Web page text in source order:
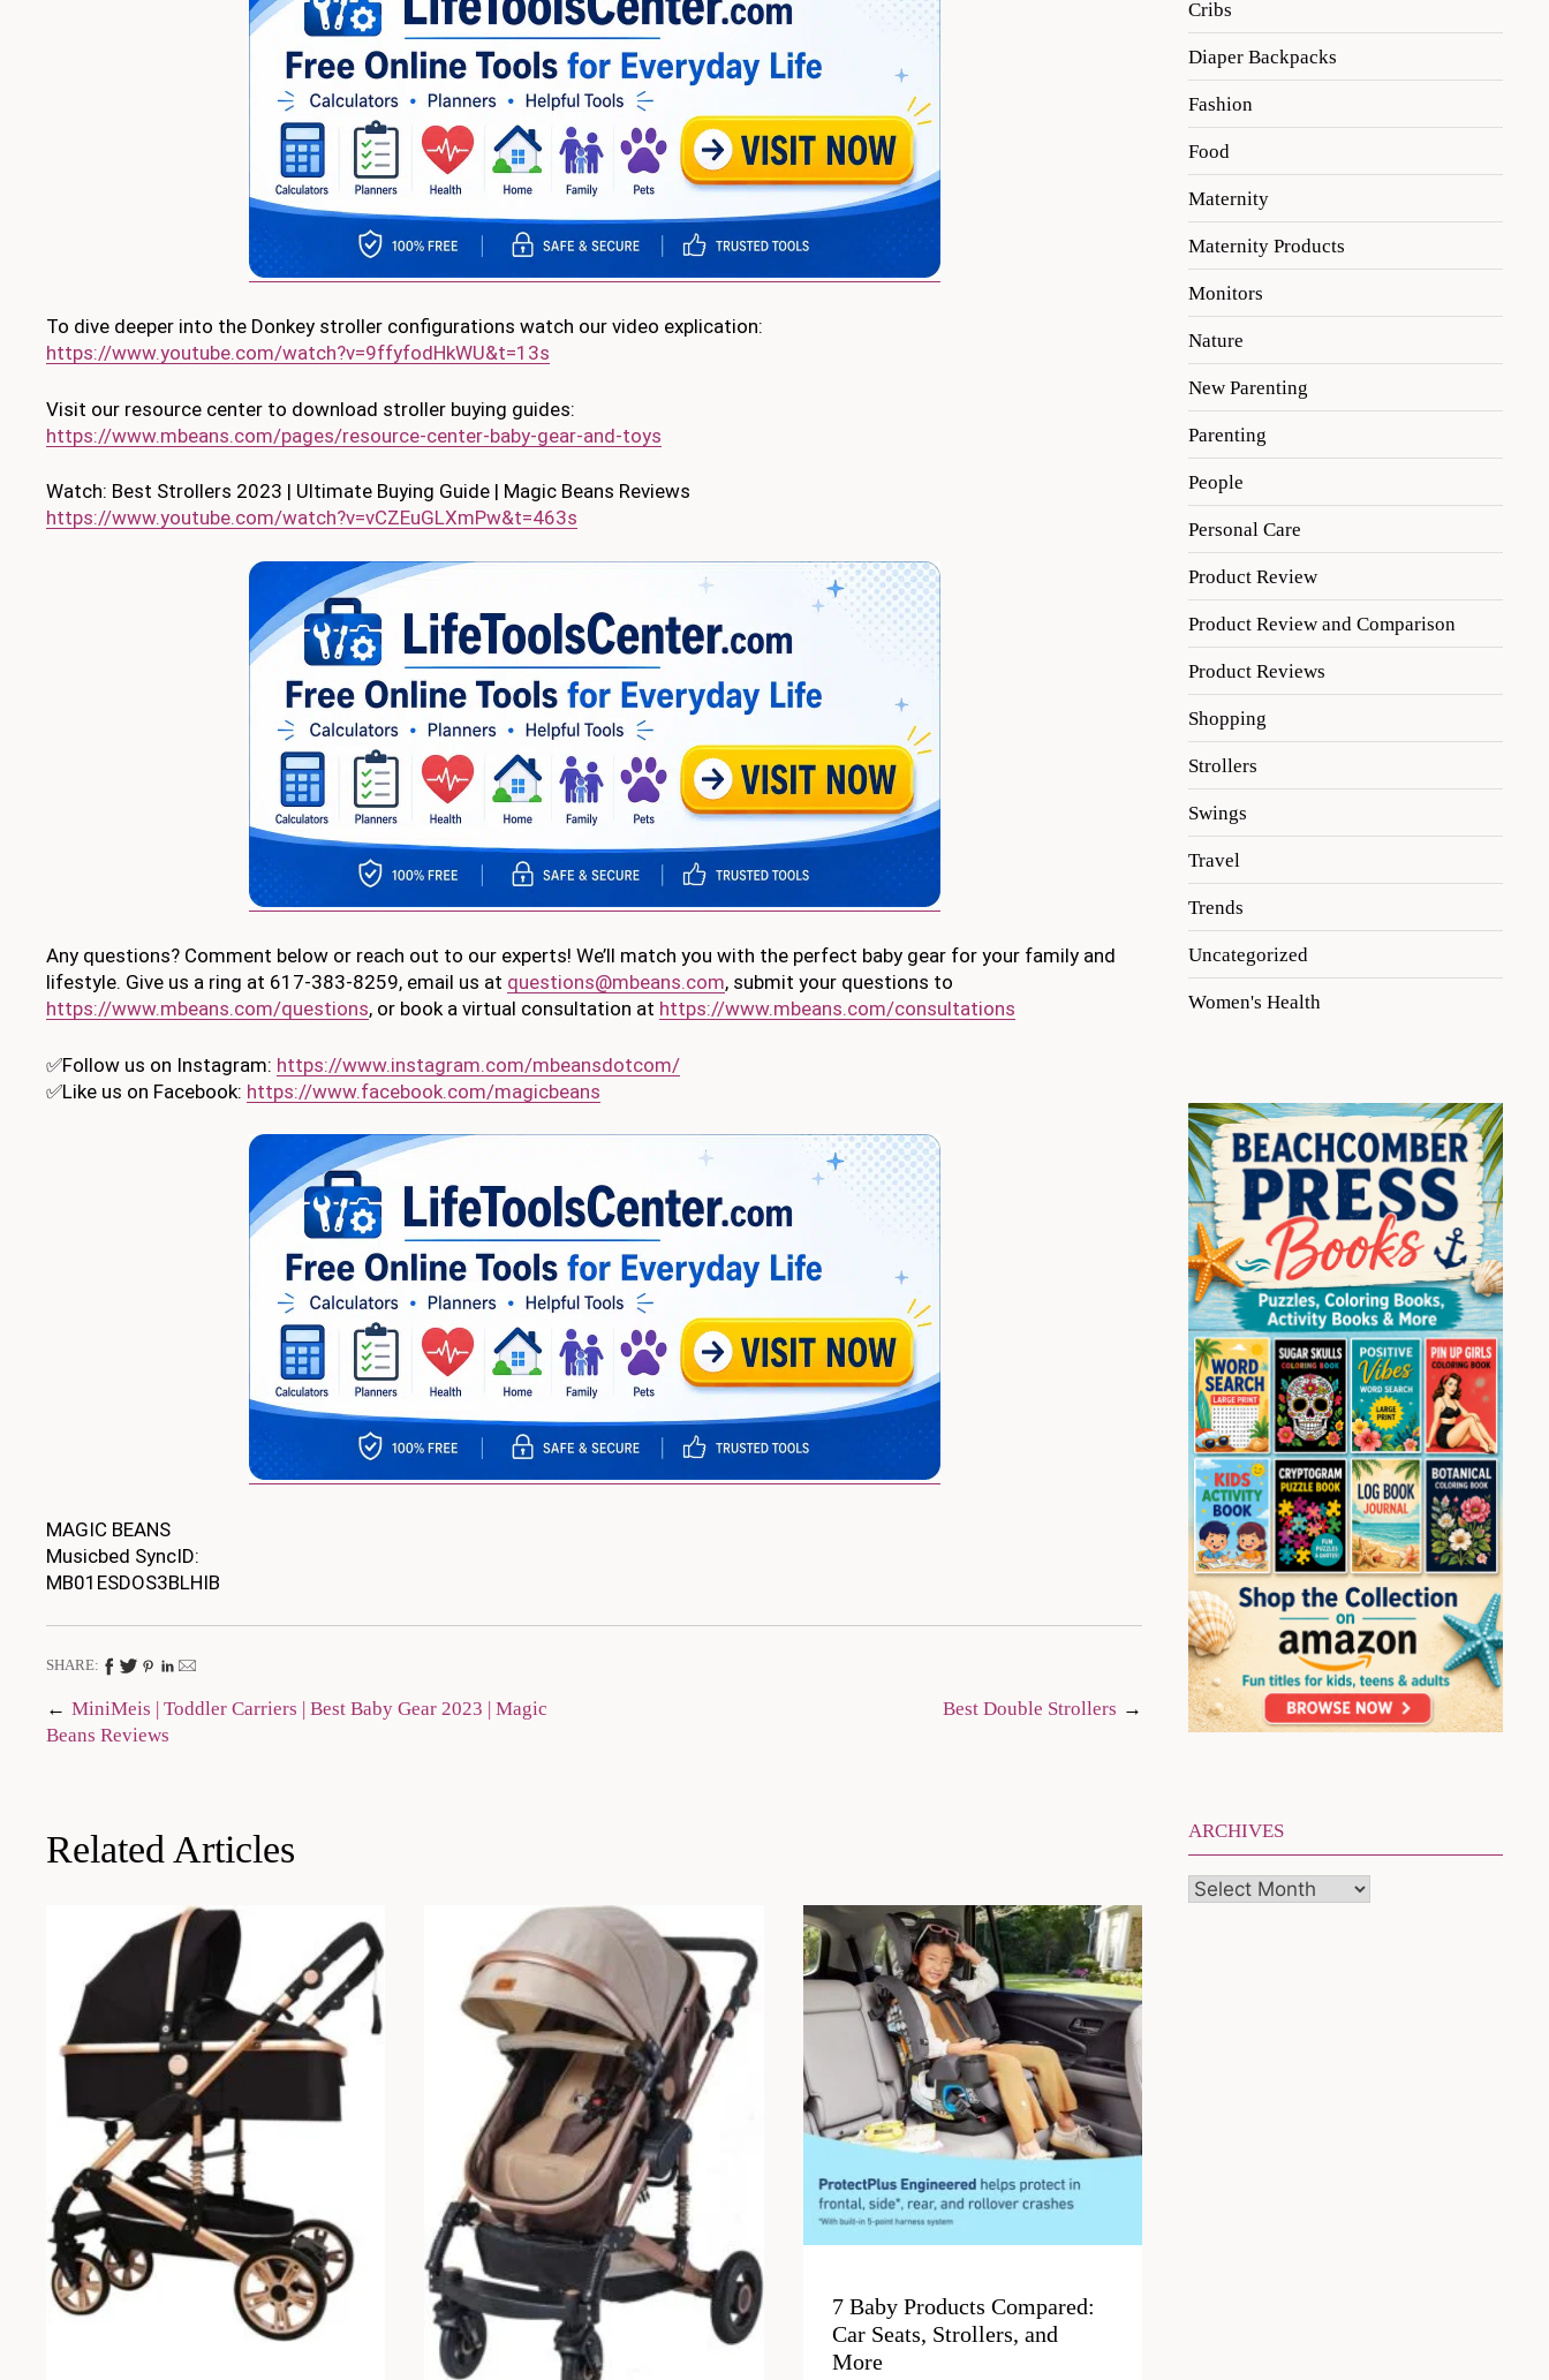
To dive deeper into the Donkey stroller configurations watch our video explication:
https://www.youtube.com/watch?v=9ffyfodHkWU&t=13s
Visit our resource center to download stroller buying guides:
https://www.mbeans.com/pages/resource-center-baby-gear-and-toys
Watch: Best Strollers 2023 | Ultimate Buying Guide | Magic Beans Reviews
https://www.youtube.com/watch?v=vCZEuGLXmPw&t=463s
Any questions? Comment below or reach out to our experts! We’ll match you with the perfect baby gear for your family and
lifestyle. Give us a ring at 617-383-8259, email us at questions@mbeans.com, submit your questions to
https://www.mbeans.com/questions, or book a virtual consultation at https://www.mbeans.com/consultations
✅Follow us on Instagram: https://www.instagram.com/mbeansdotcom/
✅Like us on Facebook: https://www.facebook.com/magicbeans
MAGIC BEANS
Musicbed SyncID:
MB01ESDOS3BLHIB
SHARE:
Post
MiniMeis | Toddler Carriers | Best Baby Gear 2023 | Magic
Beans Reviews
Best Double Strollers
Related Articles
7 Baby Products Compared:
Car Seats, Strollers, and
More
Cribs
Diaper Backpacks
Fashion
Food
Maternity
Maternity Products
Monitors
Nature
New Parenting
Parenting
People
Personal Care
Product Review
Product Review and Comparison
Product Reviews
Shopping
Strollers
Swings
Travel
Trends
Uncategorized
Women's Health
ARCHIVES
Archives